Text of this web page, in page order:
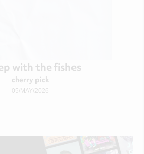
with the fishes
cherry pick
05/MAY/2026